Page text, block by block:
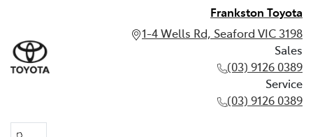
Frankston Toyota
1-4 Wells Rd, Seaford VIC 3198
Sales
(03) 9126 0389
Service
(03) 9126 0389